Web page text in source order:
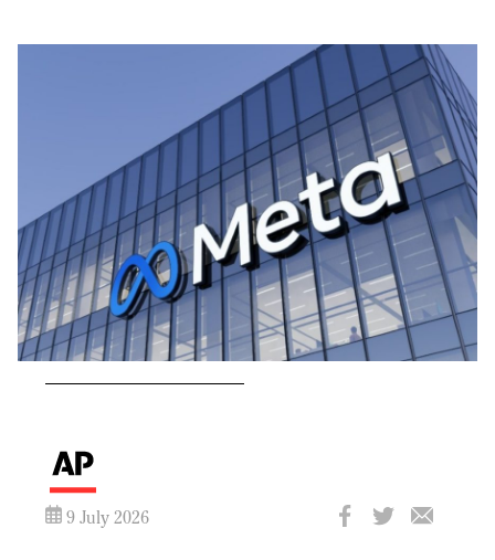
9 July 2026